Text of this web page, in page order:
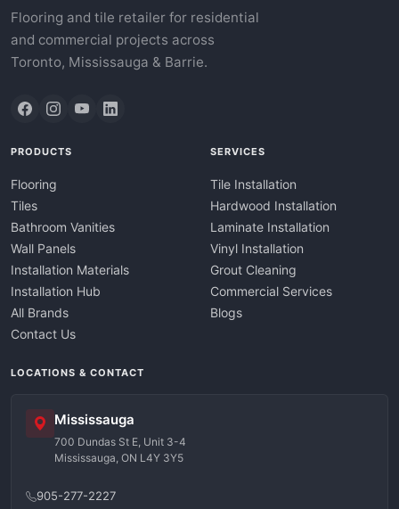
Flooring and tile retailer for residential
and commercial projects across
Toronto, Mississauga & Barrie.
PRODUCTS
Flooring
Tiles
Bathroom Vanities
Wall Panels
Installation Materials
Installation Hub
All Brands
Contact Us
SERVICES
Tile Installation
Hardwood Installation
Laminate Installation
Vinyl Installation
Grout Cleaning
Commercial Services
Blogs
LOCATIONS & CONTACT
Mississauga
700 Dundas St E, Unit 3-4
Mississauga, ON L4Y 3Y5
905-277-2227